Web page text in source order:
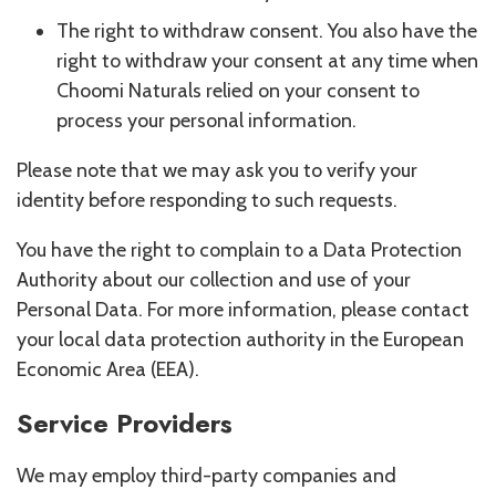
The right to withdraw consent. You also have the
right to withdraw your consent at any time when
Choomi Naturals relied on your consent to
process your personal information.
Please note that we may ask you to verify your
identity before responding to such requests.
You have the right to complain to a Data Protection
Authority about our collection and use of your
Personal Data. For more information, please contact
your local data protection authority in the European
Economic Area (EEA).
Service Providers
We may employ third-party companies and